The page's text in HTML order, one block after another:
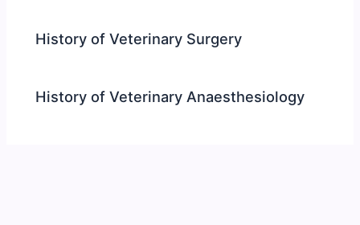
History of Veterinary Surgery
History of Veterinary Anaesthesiology